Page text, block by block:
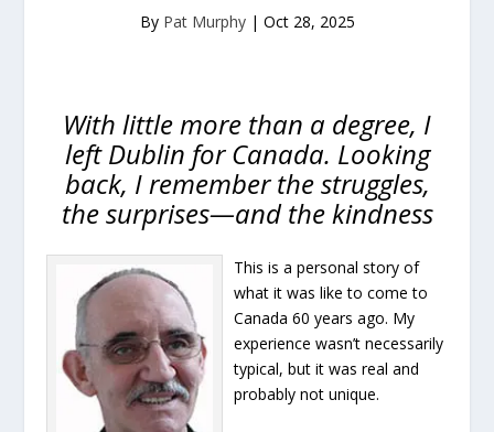
By Pat Murphy| Oct 28, 2025
With little more than a degree, I
left Dublin for Canada. Looking
back, I remember the struggles,
the surprises—and the kindness
This is a personal story of
what it was like to come to
Canada 60 years ago. My
experience wasn’t necessarily
typical, but it was real and
probably not unique.